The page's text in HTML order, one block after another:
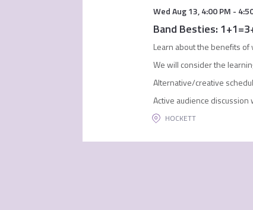
Wed Aug 13,4:00 PM -
Band Besties:
Learn about the benefits of
We will consider the
Alternative/creative
Active audience discussion
HOCKETT